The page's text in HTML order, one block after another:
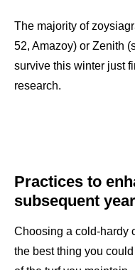
The majority of
52, Amazoy) or Zenith
survive this winter just
research.
Practices to
subsequent
Choosing a cold-hardy
the best thing you